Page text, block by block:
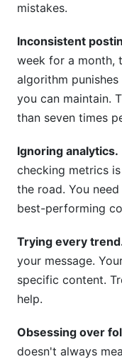
mistakes.
Inconsistent
week for a month,
algorithm
you can maintain.
than seven times
Ignoring analytics.
checking metrics
the road. You
best-performing
Trying every
your message.
specific content.
help.
Obsessing over
doesn't always